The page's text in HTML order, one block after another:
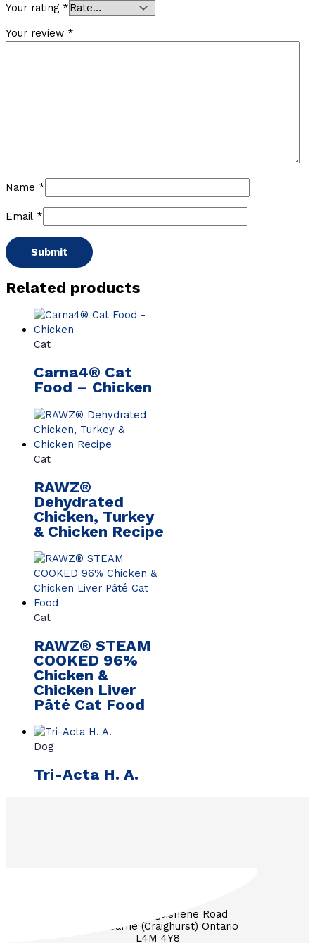
Your rating *
Your review *
Name *
Email *
Related products
Cat
Carna4® Cat
Food – Chicken
Cat
RAWZ®
Dehydrated
Chicken, Turkey
& Chicken Recipe
Cat
RAWZ® STEAM
COOKED 96%
Chicken &
Chicken Liver
Pâté Cat Food
Dog
Tri-Acta H. A.
3571 Penetanguishene Road
RR #1 Barrie (Craighurst) Ontario
L4M 4Y8